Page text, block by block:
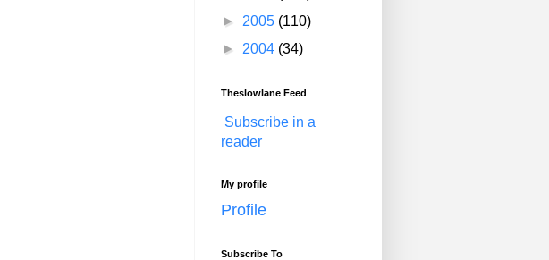
► 2005 (110)
► 2004 (34)
Theslowlane Feed
Subscribe in a
reader
My profile
Profile
Subscribe To